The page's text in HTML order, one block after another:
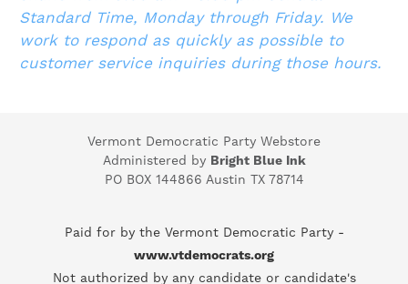
Standard Time, Monday through Friday. We
work to respond as quickly as possible to
customer service inquiries during those hours.
Vermont Democratic Party Webstore
Administered by Bright Blue Ink
PO BOX 144866 Austin TX 78714
Paid for by the Vermont Democratic Party -
www.vtdemocrats.org
Not authorized by any candidate or candidate's